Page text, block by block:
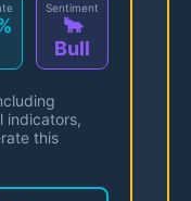
Sentiment
🐂
Bull
indicators,
this